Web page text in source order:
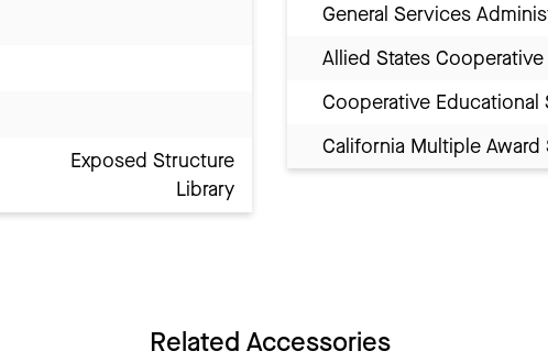
Exposed Structure
Library
General Services
Allied States Cooperative
Cooperative Educational
California Multiple Award
Related Accessories